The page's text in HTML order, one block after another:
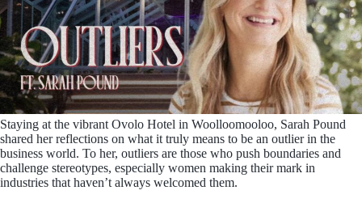
Staying at the vibrant Ovolo Hotel in Woolloomooloo, Sarah Pound
shared her reflections on what it truly means to be an outlier in the
business world. To her, outliers are those who push boundaries and
challenge stereotypes, especially women making their mark in
industries that haven’t always welcomed them.